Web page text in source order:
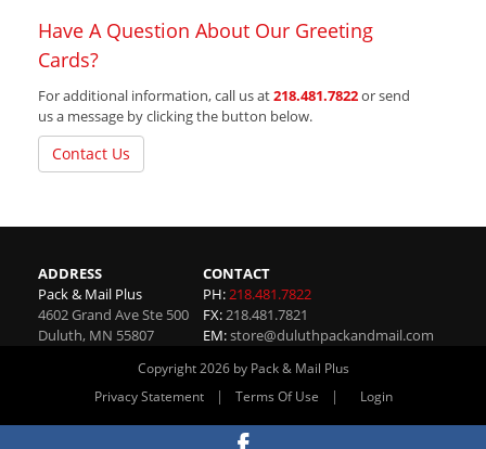
Have A Question About Our Greeting
Cards?
For additional information, call us at218.481.7822or send
us a message by clicking the button below.
Contact Us
ADDRESS
Pack & Mail Plus
4602 Grand Ave Ste 500
Duluth, MN 55807
CONTACT
PH:218.481.7822
FX:218.481.7821
EM:store@duluthpackandmail.com
Copyright 2026 by Pack & Mail Plus
Privacy Statement
| Terms Of Use | Login
Website By RS Websites